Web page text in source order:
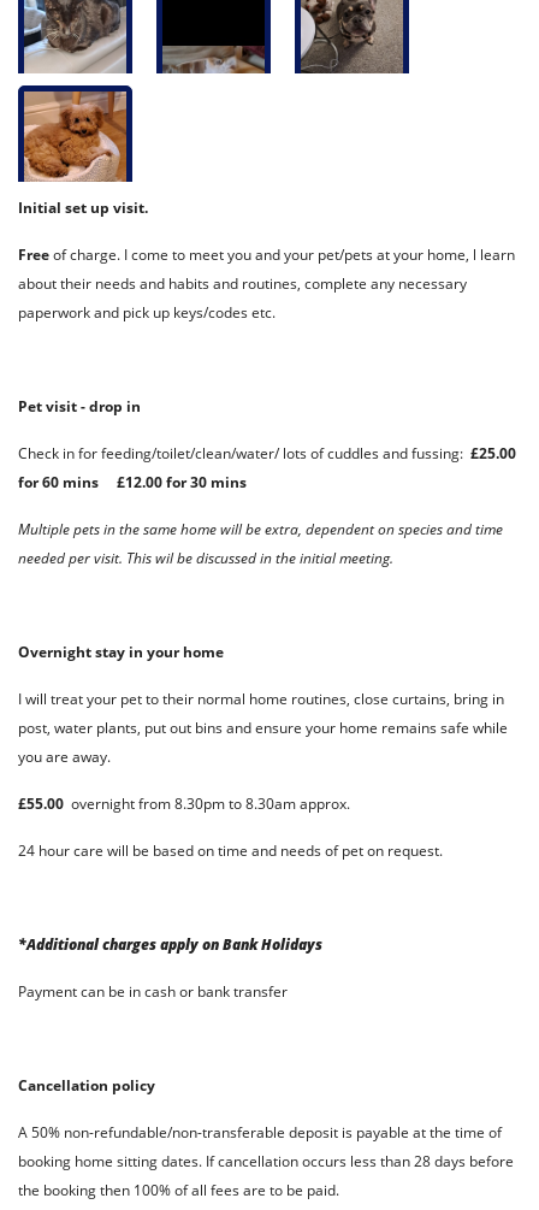
Initial set up visit.
Freeof charge. I come to meet you and your pet/pets at your home, l learn
about their needs and habits and routines, complete any necessary
paperwork and pick up keys/codes etc.
Pet visit - drop in
Check in for feeding/toilet/clean/water/ lots of cuddles and fussing: £25.00
for 60 mins £12.00 for 30 mins
Multiple pets in the same home will be extra, dependent on species and time
needed per visit. This wil be discussed in the initial meeting.
Overnight stay in your home
I will treat your pet to their normal home routines, close curtains, bring in
post, water plants, put out bins and ensure your home remains safe while
you are away.
£55.00 overnight from 8.30pm to 8.30am approx.
24 hour care will be based on time and needs of pet on request.
*Additional charges apply on Bank Holidays
Payment can be in cash or bank transfer
Cancellation policy
A 50% non-refundable/non-transferable deposit is payable at the time of
booking home sitting dates. If cancellation occurs less than 28 days before
the booking then 100% of all fees are to be paid.